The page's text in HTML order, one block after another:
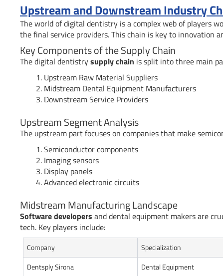
Upstream and Downstream Industry
The world of digital dentistry is a complex web of players
the final service providers. This chain is key to innovation
Key Components of the Supply Chain
The digital dentistrysupply chain is split into three main
Upstream Raw Material Suppliers
Midstream Dental Equipment Manufacturers
Downstream Service Providers
Upstream Segment Analysis
The upstream part focuses on companies that make
Semiconductor components
Imaging sensors
Display panels
Advanced electronic circuits
Midstream Manufacturing Landscape
Software developers and dental equipment makers are
tech. Key players include:
Company Specialization
Dentsply Sirona
Dental Equipment